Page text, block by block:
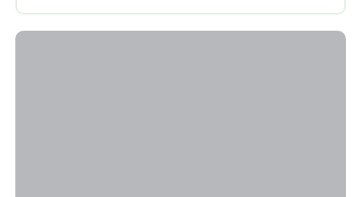
depending on the season you plan on staying.
Previous guests have given good rated it, and